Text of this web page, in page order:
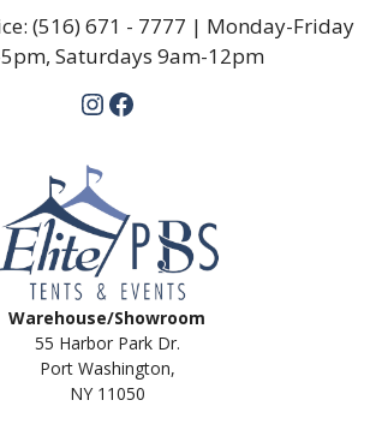
(516) 671 - 7777 | Monday-Friday
Saturdays 9am-12pm
Instagram
Facebook
Warehouse/Showroom
55 Harbor Park Dr.
Port Washington,
NY 11050